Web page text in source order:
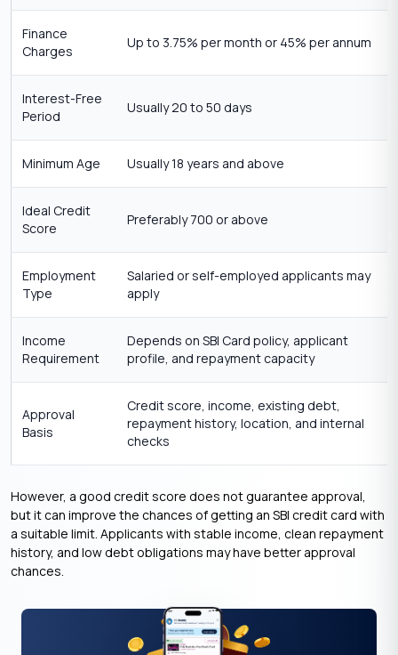
Finance
Charges
Up to 3.75% per month or 45% per annum
Interest-Free
Period
Usually 20 to 50 days
Minimum Age Usually 18 years and above
Ideal Credit
Score
Preferably 700 or above
Employment
Type
Salaried or self-employed applicants may
apply
Income
Requirement
Depends on SBI Card policy, applicant
profile, and repayment capacity
Approval
Basis
Credit score, income, existing debt,
repayment history, location, and internal
checks
However, a good credit score does not guarantee approval,
but it can improve the chances of getting an SBI credit card with
a suitable limit. Applicants with stable income, clean repayment
history, and low debt obligations may have better approval
chances.